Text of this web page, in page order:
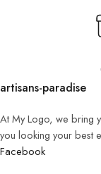
artisans-paradise
At My Logo, we bring
you looking your best
Facebook